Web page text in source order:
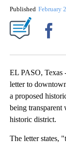
Published February
EL PASO, Texas
letter to
a proposed
being transparent
historic district.
The letter states,